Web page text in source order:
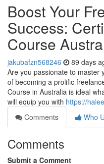
Boost Your
Success:
Course
jakubafzn568246 89 days
Are you passionate to master
of becoming a prolific
Course in Australia is ideal
will equip you with https://
Comments
Who
Comments
Submit a Comment